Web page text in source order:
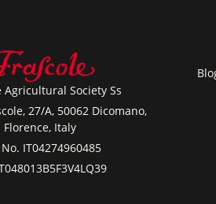
Agricultural Society Ss
27/A, 50062 Dicomano,
Florence, Italy
No. IT04274960485